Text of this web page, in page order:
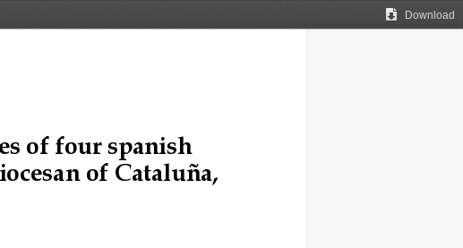
Download
of four spanish
of Cataluña,